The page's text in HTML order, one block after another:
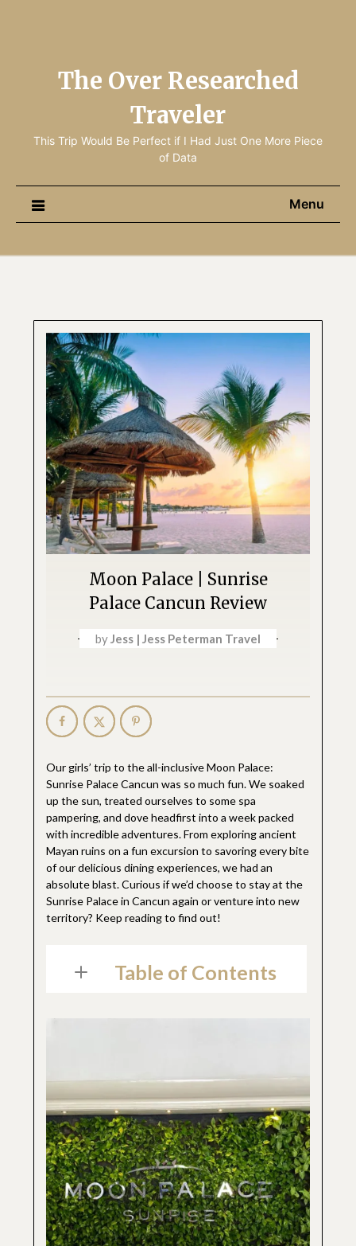
The Over Researched
Traveler
This Trip Would Be Perfect if I Had Just One More Piece
of Data
Menu
Moon Palace | Sunrise
Palace Cancun Review
byJess | Jess Peterman Travel
Our girls’ trip to the all-inclusive Moon Palace:
Sunrise Palace Cancun was so much fun. We soaked
up the sun, treated ourselves to some spa
pampering, and dove headfirst into a week packed
with incredible adventures. From exploring ancient
Mayan ruins on a fun excursion to savoring every bite
of our delicious dining experiences, we had an
absolute blast. Curious if we’d choose to stay at the
Sunrise Palace in Cancun again or venture into new
territory? Keep reading to find out!
Table of Contents